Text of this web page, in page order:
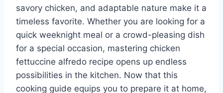
savory chicken, and adaptable nature make it a
timeless favorite. Whether you are looking for a
quick weeknight meal or a crowd-pleasing dish
for a special occasion, mastering chicken
fettuccine alfredo recipe opens up endless
possibilities in the kitchen. Now that this
cooking guide equips you to prepare it at home,